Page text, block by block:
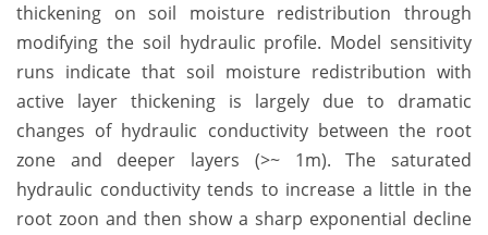
thickening on soil moisture redistribution through
modifying the soil hydraulic profile. Model sensitivity
runs indicate that soil moisture redistribution with
active layer thickening is largely due to dramatic
changes of hydraulic conductivity between the root
zone and deeper layers (>~ 1m). The saturated
hydraulic conductivity tends to increase a little in the
root zoon and then show a sharp exponential decline